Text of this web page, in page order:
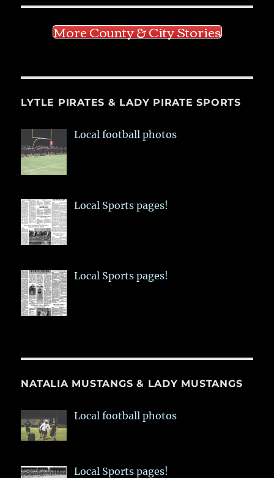
More County & City Stories
LYTLE PIRATES & LADY PIRATE SPORTS
Local football photos
Local Sports pages!
Local Sports pages!
NATALIA MUSTANGS & LADY MUSTANGS
Local football photos
Local Sports pages!